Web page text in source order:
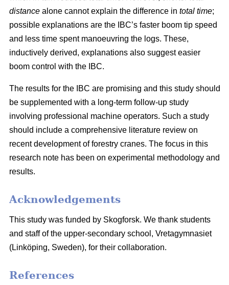
distance alone cannot explain the difference in total time;
possible explanations are the IBC’s faster boom tip speed
and less time spent manoeuvring the logs. These,
inductively derived, explanations also suggest easier
boom control with the IBC.
The results for the IBC are promising and this study should
be supplemented with a long-term follow-up study
involving professional machine operators. Such a study
should include a comprehensive literature review on
recent development of forestry cranes. The focus in this
research note has been on experimental methodology and
results.
Acknowledgements
This study was funded by Skogforsk. We thank students
and staff of the upper-secondary school, Vretagymnasiet
(Linköping, Sweden), for their collaboration.
References